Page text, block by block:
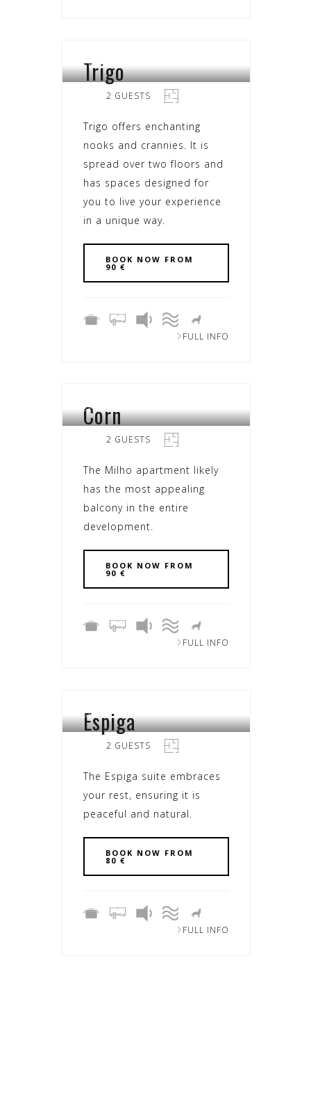
SEARA
Trigo
2 GUESTS
Trigo offers enchanting
nooks and crannies. It is
spread over two floors and
has spaces designed for
you to live your experience
in a unique way.
BOOK NOW FROM
90 €
FULL INFO
SEARA
Corn
2 GUESTS
The Milho apartment likely
has the most appealing
balcony in the entire
development.
BOOK NOW FROM
90 €
FULL INFO
SEARA
Espiga
2 GUESTS
The Espiga suite embraces
your rest, ensuring it is
peaceful and natural.
BOOK NOW FROM
80 €
FULL INFO